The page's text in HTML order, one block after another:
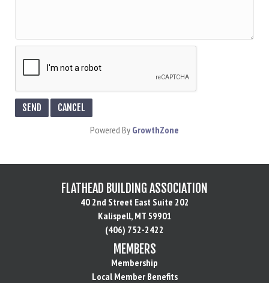
Powered By GrowthZone
FLATHEAD BUILDING ASSOCIATION
40 2nd Street East Suite 202
Kalispell, MT 59901
(406) 752-2422
MEMBERS
Membership
Local Member Benefits